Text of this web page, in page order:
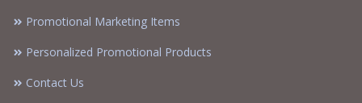
Promotional Marketing Items
Personalized Promotional Products
Contact Us